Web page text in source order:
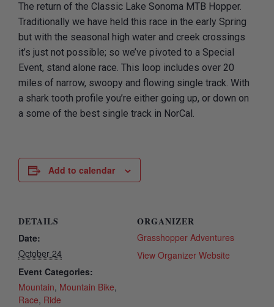
The return of the Classic Lake Sonoma MTB Hopper.
Traditionally we have held this race in the early Spring
but with the seasonal high water and creek crossings
it’s just not possible; so we’ve pivoted to a Special
Event, stand alone race. This loop includes over 20
miles of narrow, swoopy and flowing single track. With
a shark tooth profile you’re either going up, or down on
a some of the best single track in NorCal.
Add to calendar
DETAILS
Date:
October 24
Event Categories:
Mountain, Mountain Bike,
Race, Ride
ORGANIZER
Grasshopper Adventures
View Organizer Website